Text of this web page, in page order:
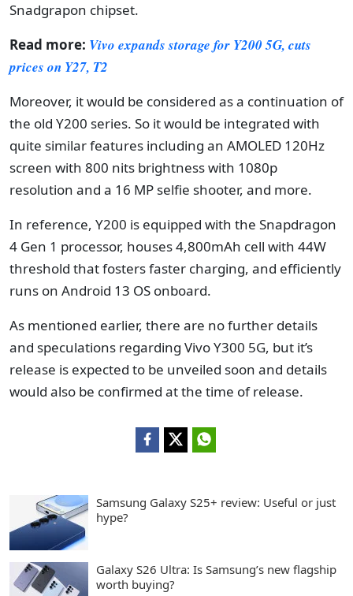
Snadgrapon chipset.
Read more: Vivo expands storage for Y200 5G, cuts
prices on Y27, T2
Moreover, it would be considered as a continuation of
the old Y200 series. So it would be integrated with
quite similar features including an AMOLED 120Hz
screen with 800 nits brightness with 1080p
resolution and a 16 MP selfie shooter, and more.
In reference, Y200 is equipped with the Snapdragon
4 Gen 1 processor, houses 4,800mAh cell with 44W
threshold that fosters faster charging, and efficiently
runs on Android 13 OS onboard.
As mentioned earlier, there are no further details
and speculations regarding Vivo Y300 5G, but it’s
release is expected to be unveiled soon and details
would also be confirmed at the time of release.
Samsung Galaxy S25+ review: Useful or just
hype?
Galaxy S26 Ultra: Is Samsung’s new flagship
worth buying?